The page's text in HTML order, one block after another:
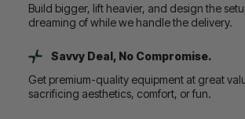
Build bigger, lift heavier, and design the
dreaming of while we handle the delivery.
Savvy Deal, No Compromise.
Get premium-quality equipment at great
sacrificing aesthetics, comfort, or fun.